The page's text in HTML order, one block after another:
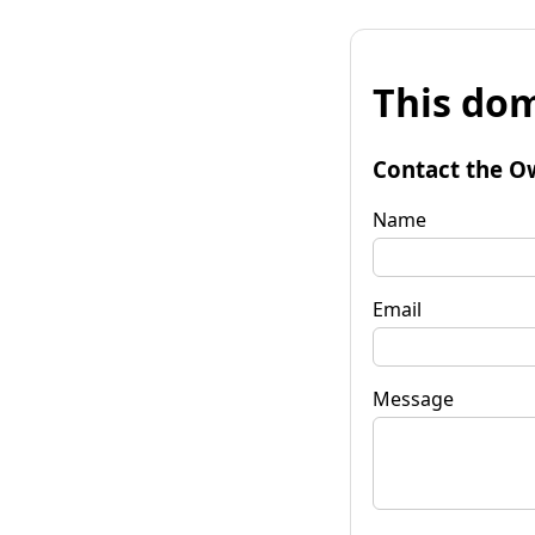
This
Contact the
Name
Email
Message